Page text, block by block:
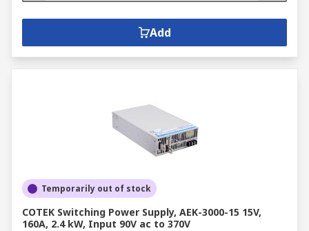
Add
Temporarily out of stock
COTEK Switching Power Supply, AEK-3000-15 15V,
160A, 2.4 kW, Input 90V ac to 370V